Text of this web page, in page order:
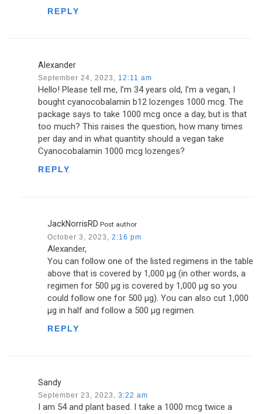
REPLY
Alexander
September 24, 2023, 12:11 am
Hello! Please tell me, I’m 34 years old, I’m a vegan, I
bought cyanocobalamin b12 lozenges 1000 mcg. The
package says to take 1000 mcg once a day, but is that
too much? This raises the question, how many times
per day and in what quantity should a vegan take
Cyanocobalamin 1000 mcg lozenges?
REPLY
JackNorrisRD Post author
October 3, 2023, 2:16 pm
Alexander,
You can follow one of the listed regimens in the table
above that is covered by 1,000 µg (in other words, a
regimen for 500 µg is covered by 1,000 µg so you
could follow one for 500 µg). You can also cut 1,000
µg in half and follow a 500 µg regimen.
REPLY
Sandy
September 23, 2023, 3:22 am
I am 54 and plant based. I take a 1000 mcg twice a